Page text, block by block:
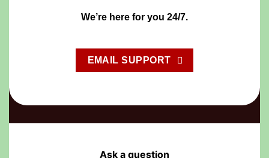
We’re here for you 24/7.
EMAIL SUPPORT
Ask a question